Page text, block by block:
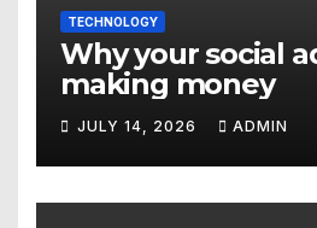
TECHNOLOGY
Why your social
making money
JULY 14, 2026 ADMIN